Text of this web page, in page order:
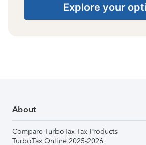
Explore your
About
Compare TurboTax Tax Products
TurboTax Online 2025-2026